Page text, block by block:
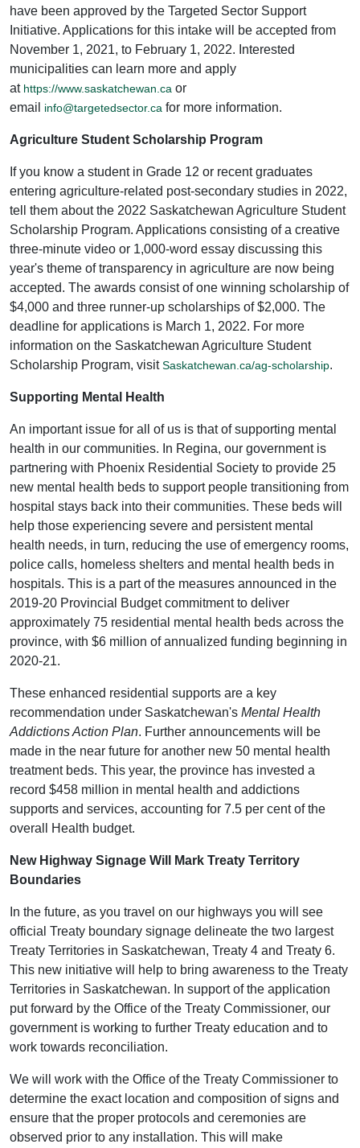
have been approved by the Targeted Sector Support
Initiative. Applications for this intake will be accepted from
November 1, 2021, to February 1, 2022. Interested
municipalities can learn more and apply
at https://www.saskatchewan.ca or
email info@targetedsector.ca for more information.
Agriculture Student Scholarship Program
If you know a student in Grade 12 or recent graduates
entering agriculture-related post-secondary studies in 2022,
tell them about the 2022 Saskatchewan Agriculture Student
Scholarship Program. Applications consisting of a creative
three-minute video or 1,000-word essay discussing this
year's theme of transparency in agriculture are now being
accepted. The awards consist of one winning scholarship of
$4,000 and three runner-up scholarships of $2,000. The
deadline for applications is March 1, 2022. For more
information on the Saskatchewan Agriculture Student
Scholarship Program, visitSaskatchewan.ca/ag-scholarship.
Supporting Mental Health
An important issue for all of us is that of supporting mental
health in our communities. In Regina, our government is
partnering with Phoenix Residential Society to provide 25
new mental health beds to support people transitioning from
hospital stays back into their communities. These beds will
help those experiencing severe and persistent mental
health needs, in turn, reducing the use of emergency rooms,
police calls, homeless shelters and mental health beds in
hospitals. This is a part of the measures announced in the
2019-20 Provincial Budget commitment to deliver
approximately 75 residential mental health beds across the
province, with $6 million of annualized funding beginning in
2020-21.
These enhanced residential supports are a key
recommendation under Saskatchewan's Mental Health
Addictions Action Plan. Further announcements will be
made in the near future for another new 50 mental health
treatment beds. This year, the province has invested a
record $458 million in mental health and addictions
supports and services, accounting for 7.5 per cent of the
overall Health budget.
New Highway Signage Will Mark Treaty Territory
Boundaries
In the future, as you travel on our highways you will see
official Treaty boundary signage delineate the two largest
Treaty Territories in Saskatchewan, Treaty 4 and Treaty 6.
This new initiative will help to bring awareness to the Treaty
Territories in Saskatchewan. In support of the application
put forward by the Office of the Treaty Commissioner, our
government is working to further Treaty education and to
work towards reconciliation.
We will work with the Office of the Treaty Commissioner to
determine the exact location and composition of signs and
ensure that the proper protocols and ceremonies are
observed prior to any installation. This will make